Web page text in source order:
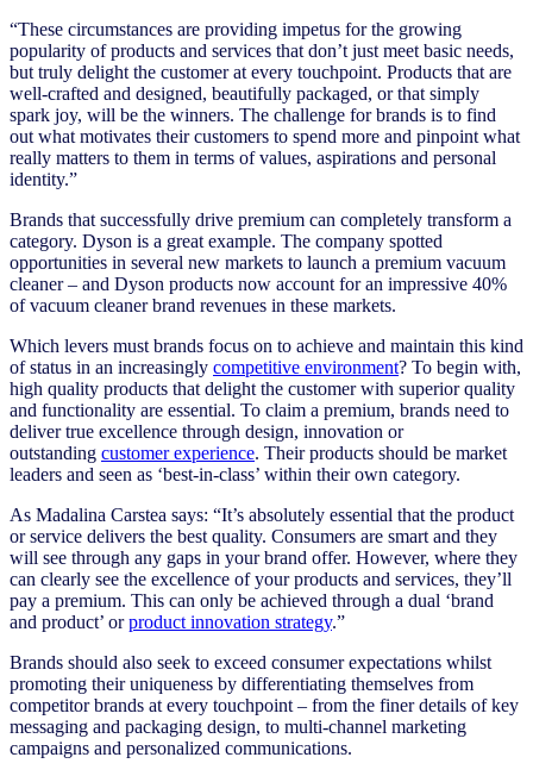
“These circumstances are providing impetus for the growing
popularity of products and services that don’t just meet basic needs,
but truly delight the customer at every touchpoint. Products that are
well-crafted and designed, beautifully packaged, or that simply
spark joy, will be the winners. The challenge for brands is to find
out what motivates their customers to spend more and pinpoint what
really matters to them in terms of values, aspirations and personal
identity.”
Brands that successfully drive premium can completely transform a
category. Dyson is a great example. The company spotted
opportunities in several new markets to launch a premium vacuum
cleaner – and Dyson products now account for an impressive 40%
of vacuum cleaner brand revenues in these markets.
Which levers must brands focus on to achieve and maintain this kind
of status in an increasingly competitive environment? To begin with,
high quality products that delight the customer with superior quality
and functionality are essential. To claim a premium, brands need to
deliver true excellence through design, innovation or
outstanding customer experience. Their products should be market
leaders and seen as ‘best-in-class’ within their own category.
As Madalina Carstea says: “It’s absolutely essential that the product
or service delivers the best quality. Consumers are smart and they
will see through any gaps in your brand offer. However, where they
can clearly see the excellence of your products and services, they’ll
pay a premium. This can only be achieved through a dual ‘brand
and product’ orproduct innovation strategy.”
Brands should also seek to exceed consumer expectations whilst
promoting their uniqueness by differentiating themselves from
competitor brands at every touchpoint – from the finer details of key
messaging and packaging design, to multi-channel marketing
campaigns and personalized communications.